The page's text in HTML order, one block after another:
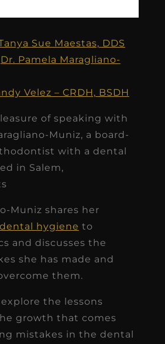
Sue Maestas, DDS
Dr. Pamela Maragliano-
Velez – CRDH, BSDH
of speaking with
Muniz, a board-
with a dental
in Salem,
Muniz shares her
dental hygiene to
and discusses the
she has made and
them.
the lessons
growth that comes
mistakes in the dental